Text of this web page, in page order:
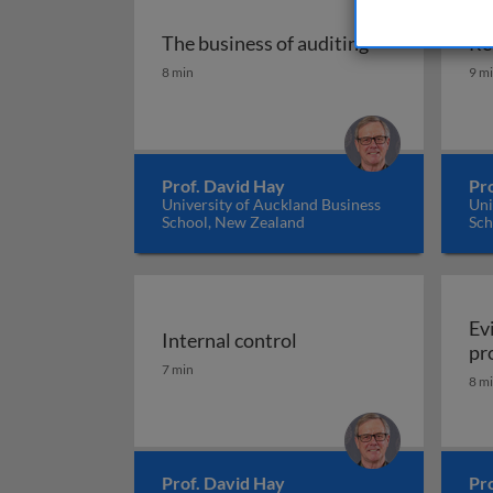
The business of auditing
The business of auditing
8 min
Prof. David Hay
University of Auckland Business
School, New Zealand
9
Internal control
Internal control
7 min
Prof. David Hay
8